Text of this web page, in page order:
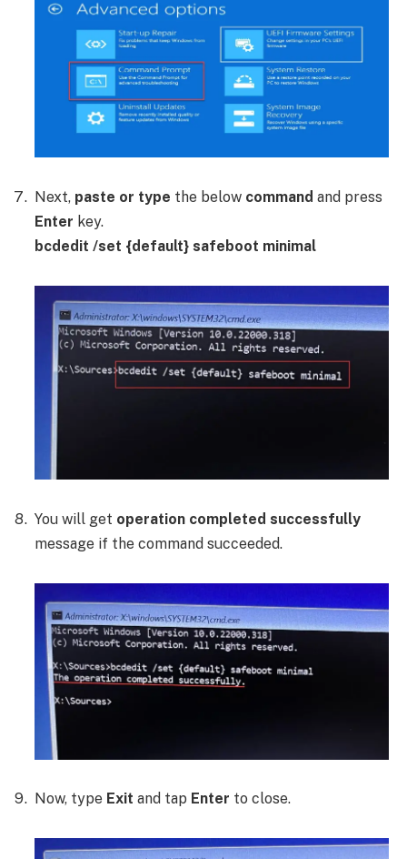
Next, paste or type the below command and press
Enter key.
bcdedit /set {default} safeboot minimal
You will get operation completed successfully
message if the command succeeded.
Now, type Exit and tap Enter to close.